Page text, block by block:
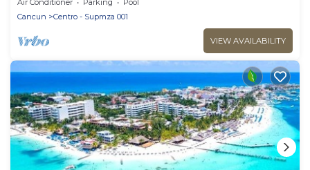
Air Conditioner Parking
Pool
Cancun
Centro - Supmza 001
VIEW AVAILABILITY